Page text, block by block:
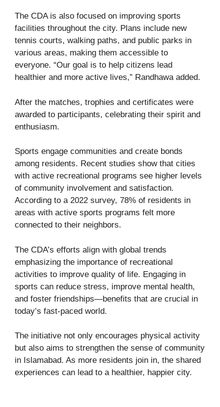
The CDA is also focused on improving sports
facilities throughout the city. Plans include new
tennis courts, walking paths, and public parks in
various areas, making them accessible to
everyone. “Our goal is to help citizens lead
healthier and more active lives,” Randhawa added.
After the matches, trophies and certificates were
awarded to participants, celebrating their spirit and
enthusiasm.
Sports engage communities and create bonds
among residents. Recent studies show that cities
with active recreational programs see higher levels
of community involvement and satisfaction.
According to a 2022 survey, 78% of residents in
areas with active sports programs felt more
connected to their neighbors.
The CDA’s efforts align with global trends
emphasizing the importance of recreational
activities to improve quality of life. Engaging in
sports can reduce stress, improve mental health,
and foster friendships—benefits that are crucial in
today’s fast-paced world.
The initiative not only encourages physical activity
but also aims to strengthen the sense of community
in Islamabad. As more residents join in, the shared
experiences can lead to a healthier, happier city.